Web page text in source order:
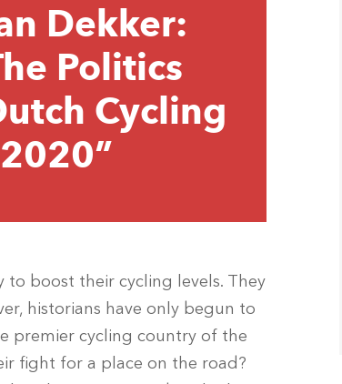
Dekker:
Politics
Cycling
boost their cycling levels. They
historians have only begun to
premier cycling country of the
fight for a place on the road?